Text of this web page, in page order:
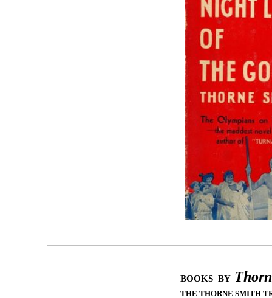
BOOKS BY
THE THORNE SMITH